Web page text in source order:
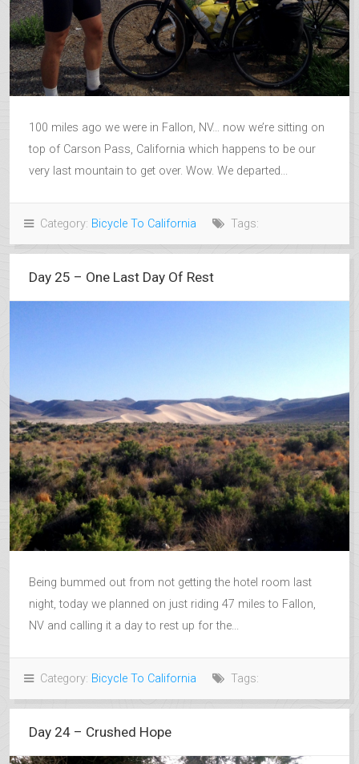
100 miles ago we were in Fallon, NV… now we’re sitting on
top of Carson Pass, California which happens to be our
very last mountain to get over. Wow. We departed...
Category: Bicycle To California Tags:
Day 25 – One Last Day Of Rest
Being bummed out from not getting the hotel room last
night, today we planned on just riding 47 miles to Fallon,
NV and calling it a day to rest up for the...
Category: Bicycle To California Tags:
Day 24 – Crushed Hope